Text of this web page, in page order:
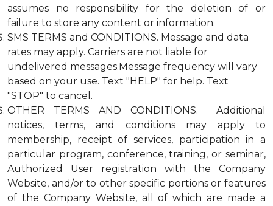
assumes no responsibility for the deletion of or
failure to store any content or information.
SMS TERMS and CONDITIONS. Message and data
rates may apply. Carriers are not liable for
undelivered messages.Message frequency will vary
based on your use. Text "HELP" for help. Text
"STOP" to cancel.
OTHER TERMS AND CONDITIONS. Additional
notices, terms, and conditions may apply to
membership, receipt of services, participation in a
particular program, conference, training, or seminar,
Authorized User registration with the Company
Website, and/or to other specific portions or features
of the Company Website, all of which are made a